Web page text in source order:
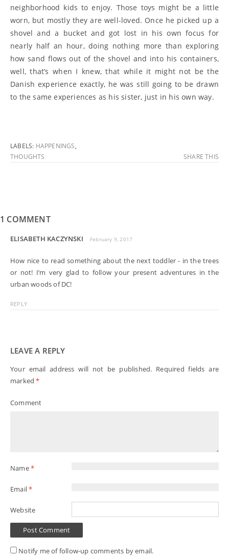
neighborhood kids to enjoy. Those toys might be a little
worn, but mostly they are well-loved. Once he picked up a
shovel and a bucket and got lost in his own focus for
nearly half an hour, doing nothing more than exploring
how sand flows out of the shovel and into his containers,
well, that’s when I knew, that while it might not be the
Danish experience exactly, he was still going to be drawn
to the same experiences as his sister, just in his own way.
LABELS: HAPPENINGS,
THOUGHTS
SHARE THIS
1 COMMENT
ELISABETH KACZYNSKI February 9, 2017
How nice to read something about the next toddler - in the trees
or not! I’m very glad to follow your present adventures in the
urban woods of DC!
REPLY
LEAVE A REPLY
Your email address will not be published. Required fields are
marked*
Comment
Name*
Email*
Website
Notify me of follow-up comments by email.